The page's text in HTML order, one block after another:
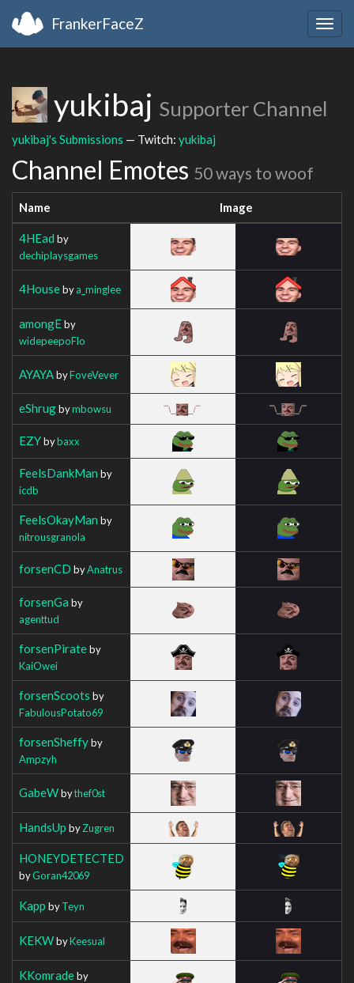
FrankerFaceZ
yukibaj Supporter Channel
yukibaj's Submissions — Twitch: yukibaj
Channel Emotes 50 ways to woof
Name Image
4HEad by
dechiplaysgames
4Housebya_minglee
amongEby
widepeepoFlo
AYAYAbyFoveVever
eShrugbymbowsu
EZYbybaxx
FeelsDankMan by
icdb
FeelsOkayMan by
nitrousgranola
forsenCD byAnatrus
forsenGa by
agenttud
forsenPirateby
KaiOwei
forsenScoots by
FabulousPotato69
forsenSheffyby
Ampzyh
GabeWbythef0st
HandsUp byZugren
HONEYDETECTED
byGoran42069
Kapp byTeyn
KEKWbyKeesual
KKomradeby